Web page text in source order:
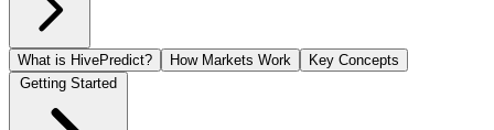
What is HivePredict? How Markets Work
Key Concepts
Getting Started